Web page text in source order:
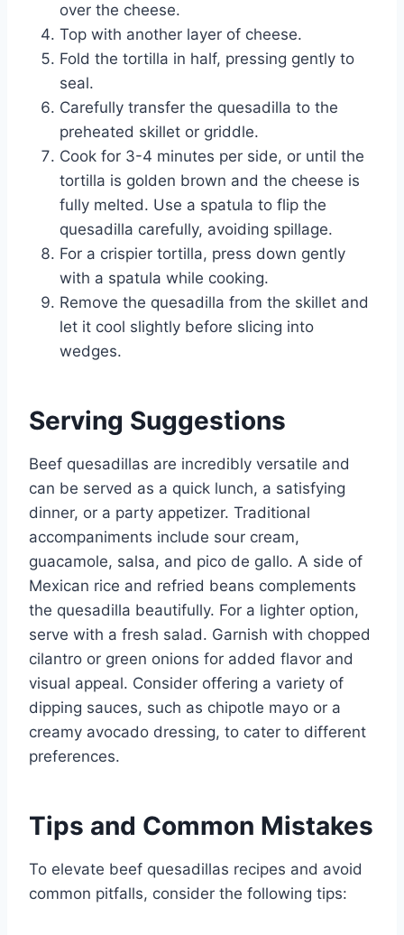
over the cheese.
Top with another layer of cheese.
Fold the tortilla in half, pressing gently to
seal.
Carefully transfer the quesadilla to the
preheated skillet or griddle.
Cook for 3-4 minutes per side, or until the
tortilla is golden brown and the cheese is
fully melted. Use a spatula to flip the
quesadilla carefully, avoiding spillage.
For a crispier tortilla, press down gently
with a spatula while cooking.
Remove the quesadilla from the skillet and
let it cool slightly before slicing into
wedges.
Serving Suggestions
Beef quesadillas are incredibly versatile and
can be served as a quick lunch, a satisfying
dinner, or a party appetizer. Traditional
accompaniments include sour cream,
guacamole, salsa, and pico de gallo. A side of
Mexican rice and refried beans complements
the quesadilla beautifully. For a lighter option,
serve with a fresh salad. Garnish with chopped
cilantro or green onions for added flavor and
visual appeal. Consider offering a variety of
dipping sauces, such as chipotle mayo or a
creamy avocado dressing, to cater to different
preferences.
Tips and Common Mistakes
To elevate beef quesadillas recipes and avoid
common pitfalls, consider the following tips: